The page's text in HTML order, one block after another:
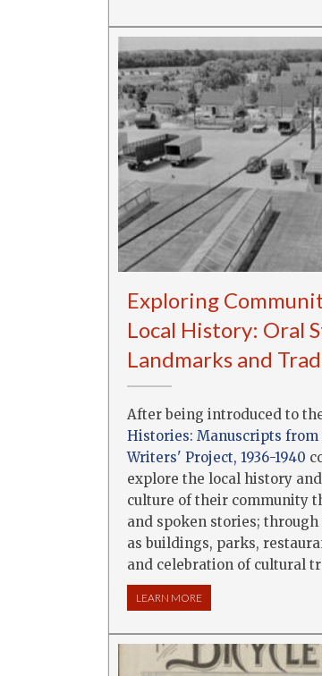
Exploring
Local History: Oral
Landmarks and
After being introduced to
Histories: Manuscripts from
Writers' Project, 1936-1940
explore the local history
culture of their community
and spoken stories;
as buildings, parks,
and celebration of cultural
LEARN MORE